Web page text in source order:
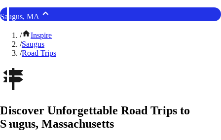
Saugus, MA
/
Inspire
/Saugus
/Road Trips
Discover Unforgettable Road Trips to
Saugus, Massachusetts